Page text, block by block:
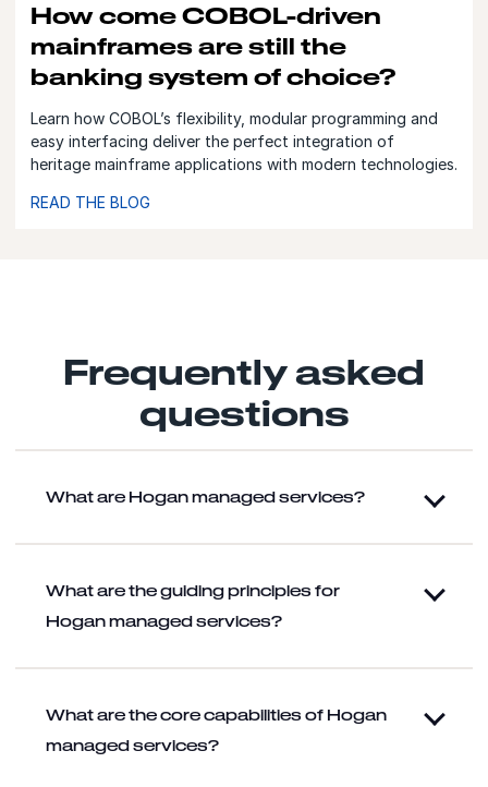
How come COBOL-driven
mainframes are still the
banking system of choice?
Learn how COBOL’s flexibility, modular programming and
easy interfacing deliver the perfect integration of
heritage mainframe applications with modern technologies.
READ THE BLOG
Frequently asked
questions
What are Hogan managed services?
What are the guiding principles for
Hogan managed services?
What are the core capabilities of Hogan
managed services?